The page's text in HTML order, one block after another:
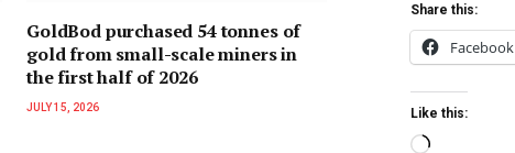
GoldBod purchased 54 tonnes of
gold from small-scale miners in
the first half of 2026
JULY 15, 2026
Share this:
Facebook
Like this: